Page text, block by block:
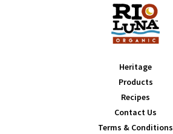
Heritage
Products
Recipes
Contact Us
Terms & Conditions